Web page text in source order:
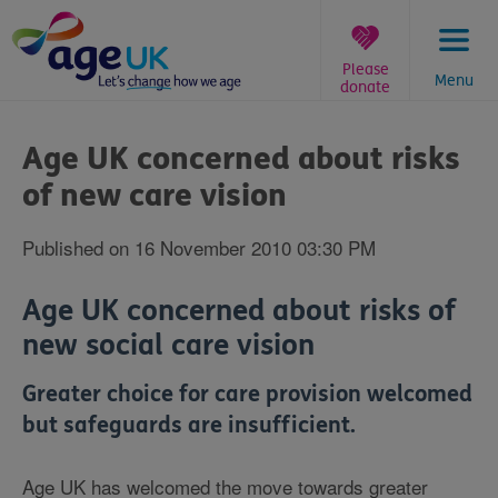
to
content
Menu
Please
donate
are
here:
Age UK concerned about risks
of new care vision
Published on 16 November 2010 03:30 PM
Age UK concerned about risks of
new social care vision
Greater choice for care provision welcomed
but safeguards are insufficient.
Age UK has welcomed the move towards greater